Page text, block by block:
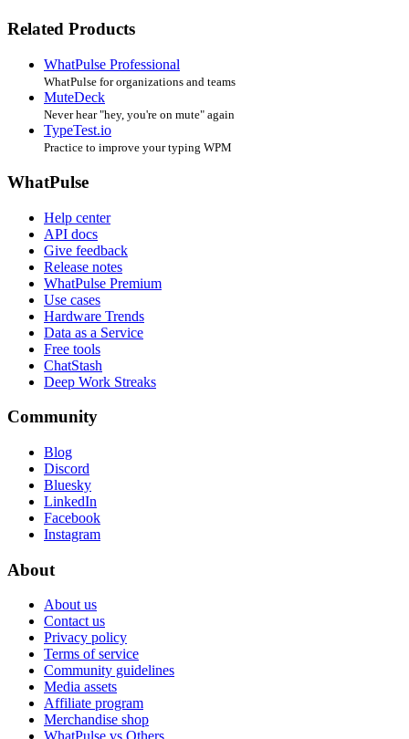
Related Products
WhatPulse Professional
WhatPulse for organizations and teams
MuteDeck
Never hear "hey, you're on mute" again
TypeTest.io
Practice to improve your typing WPM
WhatPulse
Help center
API docs
Give feedback
Release notes
WhatPulse Premium
Use cases
Hardware Trends
Data as a Service
Free tools
ChatStash
Deep Work Streaks
Community
Blog
Discord
Bluesky
LinkedIn
Facebook
Instagram
About
About us
Contact us
Privacy policy
Terms of service
Community guidelines
Media assets
Affiliate program
Merchandise shop